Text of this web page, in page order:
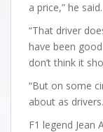
a price,” he said.
“That driver
have been
don’t think it
“But on some
about as
F1 legend Jean